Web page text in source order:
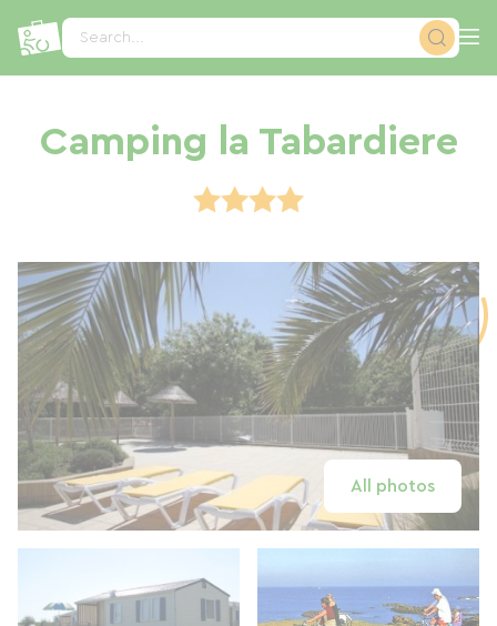
Search...
Camping la Tabardiere
All photos
Cookies management panel